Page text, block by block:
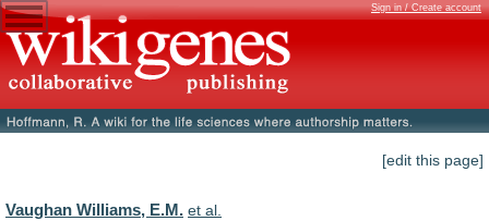
Sign in / Create account
[edit this page]
Vaughan Williams, E.M. et al.